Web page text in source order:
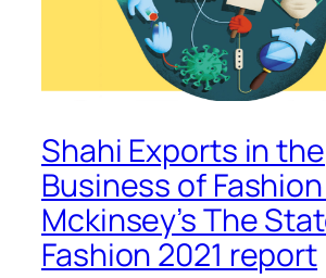
Shahi Exports in the
Business of
Mckinsey’s The
Fashion 2021 report